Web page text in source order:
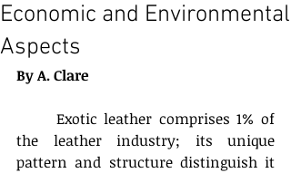
Economic and Environmental
Aspects
By A. Clare
the leather industry; its unique
pattern and structure distinguish it